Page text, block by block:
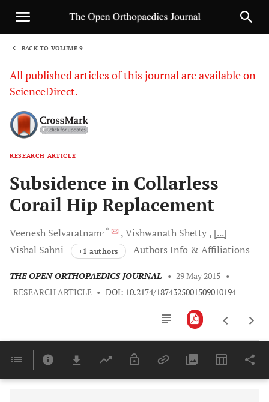
BACK TO VOLUME 9
All published articles of this journal are available on
ScienceDirect.
RESEARCH ARTICLE
Subsidence in Collarless
Corail Hip Replacement
Veenesh Selvaratnam, * Vishwanath Shetty [...]
Vishal Sahni +1 authors Authors Info & Affiliations
THE OPEN ORTHOPAEDICS JOURNAL • 29 May 2015 •
RESEARCH ARTICLE • DOI: 10.2174/1874325001509010194
Last 6 Months 11,803